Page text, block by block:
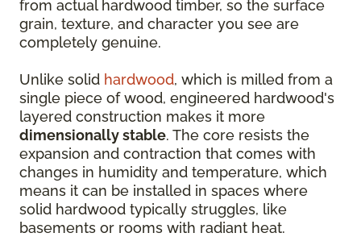
from actual hardwood timber, so the surface
grain, texture, and character you see are
completely genuine.
Unlike solid hardwood, which is milled from a
single piece of wood, engineered hardwood's
layered construction makes it more
dimensionally stable. The core resists the
expansion and contraction that comes with
changes in humidity and temperature, which
means it can be installed in spaces where
solid hardwood typically struggles, like
basements or rooms with radiant heat.